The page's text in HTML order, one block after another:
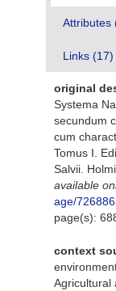
Attributes
Links (17)
original
Systema
secundum
cum
Tomus I.
Salvii.
available
age/726886
page(s):
context
Agricultural